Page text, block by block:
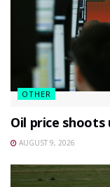
OTHER
Oil price
AUGUST 9, 2026